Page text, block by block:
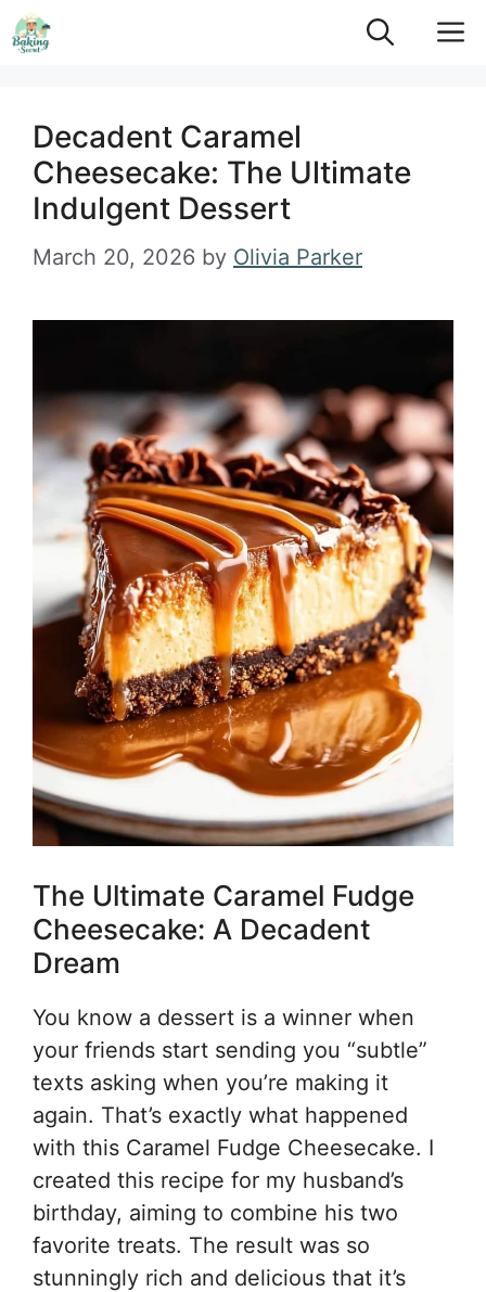
Skip
to
Decadent Caramel
Cheesecake: The Ultimate
Indulgent Dessert
March 20, 2026 by Olivia Parker
The Ultimate Caramel Fudge
Cheesecake: A Decadent
Dream
You know a dessert is a winner when
your friends start sending you “subtle”
texts asking when you’re making it
again. That’s exactly what happened
with this Caramel Fudge Cheesecake. I
created this recipe for my husband’s
birthday, aiming to combine his two
favorite treats. The result was so
stunningly rich and delicious that it’s